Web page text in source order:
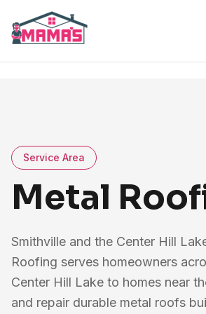
Service Area
Metal
Smithville and the Center Hill
Roofing serves homeowners
Center Hill Lake to homes near
and repair durable metal roofs